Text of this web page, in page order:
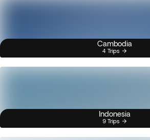
Cambodia
4 Trips
Indonesia
9 Trips